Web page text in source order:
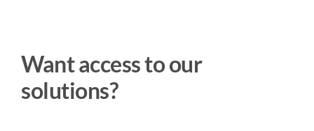
Want access to our
solutions?